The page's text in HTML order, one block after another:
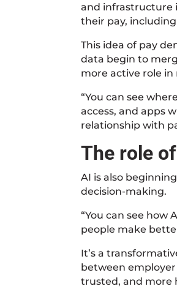
and infrastructure
their pay,
This idea of pay
data begin to
more active role
“You can see
access, and apps
relationship with
The role
AI is also
decision-making.
“You can see how
people make
It’s a
between
trusted, and more